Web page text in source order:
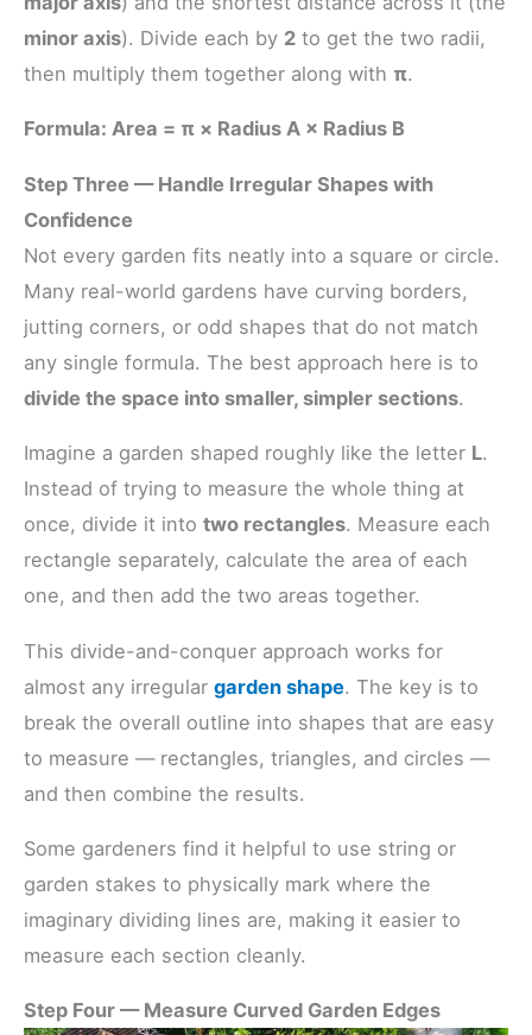
minor axis). Divide each by 2 to get the two radii,
then multiply them together along with π.
Formula: Area = π × Radius A × Radius B
Step Three — Handle Irregular Shapes with
Confidence
Not every garden fits neatly into a square or circle.
Many real-world gardens have curving borders,
jutting corners, or odd shapes that do not match
any single formula. The best approach here is to
divide the space into smaller, simpler sections.
Imagine a garden shaped roughly like the letter L.
Instead of trying to measure the whole thing at
once, divide it into two rectangles. Measure each
rectangle separately, calculate the area of each
one, and then add the two areas together.
This divide-and-conquer approach works for
almost any irregular garden shape. The key is to
break the overall outline into shapes that are easy
to measure — rectangles, triangles, and circles —
and then combine the results.
Some gardeners find it helpful to use string or
garden stakes to physically mark where the
imaginary dividing lines are, making it easier to
measure each section cleanly.
Step Four — Measure Curved Garden Edges